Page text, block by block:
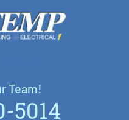
Team!
5014